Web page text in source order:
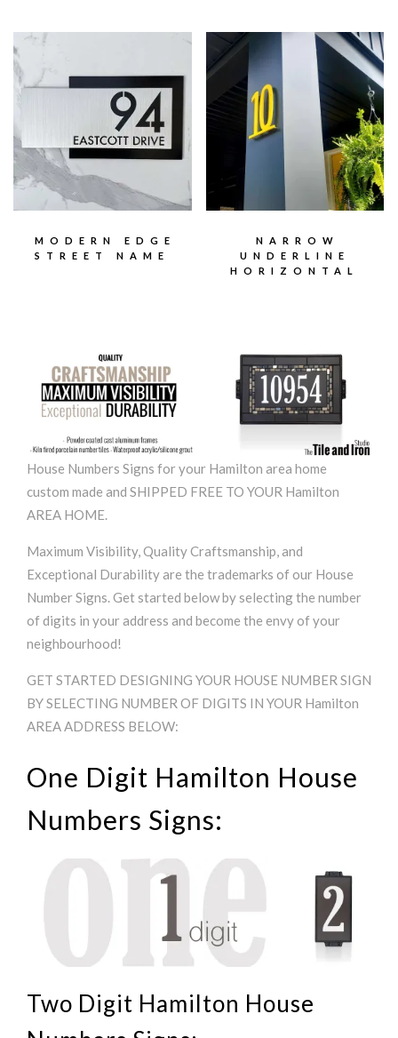
MODERN EDGE
STREET NAME
NARROW
UNDERLINE
HORIZONTAL
House Numbers Signs for your Hamilton area home
custom made and SHIPPED FREE TO YOUR Hamilton
AREA HOME.
Maximum Visibility, Quality Craftsmanship, and
Exceptional Durability are the trademarks of our House
Number Signs. Get started below by selecting the number
of digits in your address and become the envy of your
neighbourhood!
GET STARTED DESIGNING YOUR HOUSE NUMBER SIGN
BY SELECTING NUMBER OF DIGITS IN YOUR Hamilton
AREA ADDRESS BELOW:
One Digit Hamilton House
Numbers Signs:
Two Digit Hamilton House